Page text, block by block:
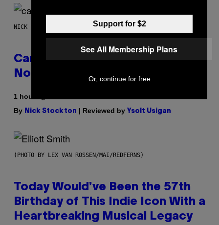
NICK STOCKTON FOR VICE
Cann 0mg Made Me Happy (But
Not In the Way It’s Supposed To)
1 hour ago
By Nick Stockton | Reviewed by Ysolt Usigan
(PHOTO BY LEX VAN ROSSEN/MAI/REDFERNS)
Today Would’ve Been the 57th
Birthday of This Indie Icon With a
Heartbreaking Musical Legacy
Support for $2
See All Membership Plans
Or, continue for free